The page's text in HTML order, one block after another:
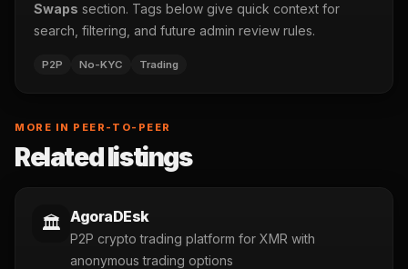
Swaps section. Tags below give quick context for
search, filtering, and future admin review rules.
P2P No-KYC Trading
MORE IN PEER-TO-PEER
Related listings
🏛️ AgoraDEsk
P2P crypto trading platform for XMR with
anonymous trading options